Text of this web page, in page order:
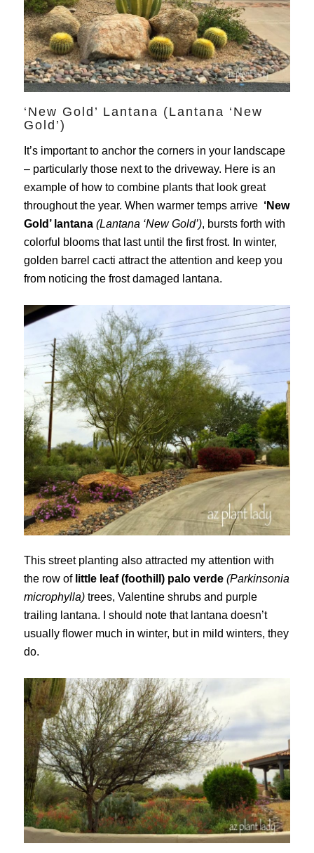
‘New Gold’ Lantana (Lantana ‘New
Gold’)
It’s important to anchor the corners in your landscape
– particularly those next to the driveway. Here is an
example of how to combine plants that look great
throughout the year. When warmer temps arrive ‘New
Gold’ lantana (Lantana ‘New Gold’), bursts forth with
colorful blooms that last until the first frost. In winter,
golden barrel cacti attract the attention and keep you
from noticing the frost damaged lantana.
This street planting also attracted my attention with
the row of little leaf (foothill) palo verde (Parkinsonia
microphylla)trees, Valentine shrubs and purple
trailing lantana. I should note that lantana doesn’t
usually flower much in winter, but in mild winters, they
do.